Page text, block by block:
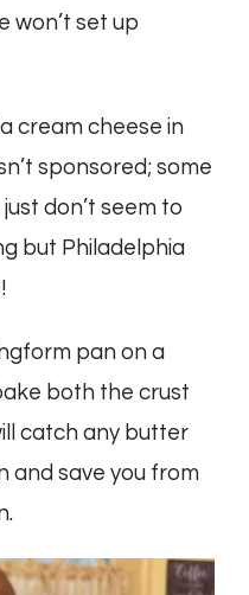
won’t set up
cream cheese in
sponsored; some
don’t seem to
but Philadelphia
pan on a
both the crust
catch any butter
and save you from